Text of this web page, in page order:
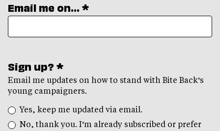
Email me on... *
Sign up? *
Email me updates on how to stand with Bite Back's
young campaigners.
Yes, keep me updated via email.
No, thank you. I'm already subscribed or prefer